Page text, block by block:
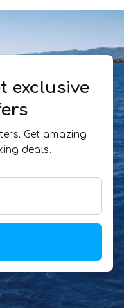
exclusive
Get amazing
deals.